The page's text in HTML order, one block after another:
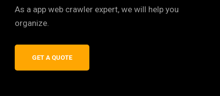
As a app web crawler expert, we will help you
organize.
GET A QUOTE